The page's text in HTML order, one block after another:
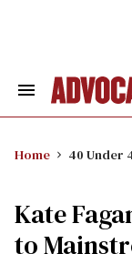
Search
Home 40 Under
Kate
to